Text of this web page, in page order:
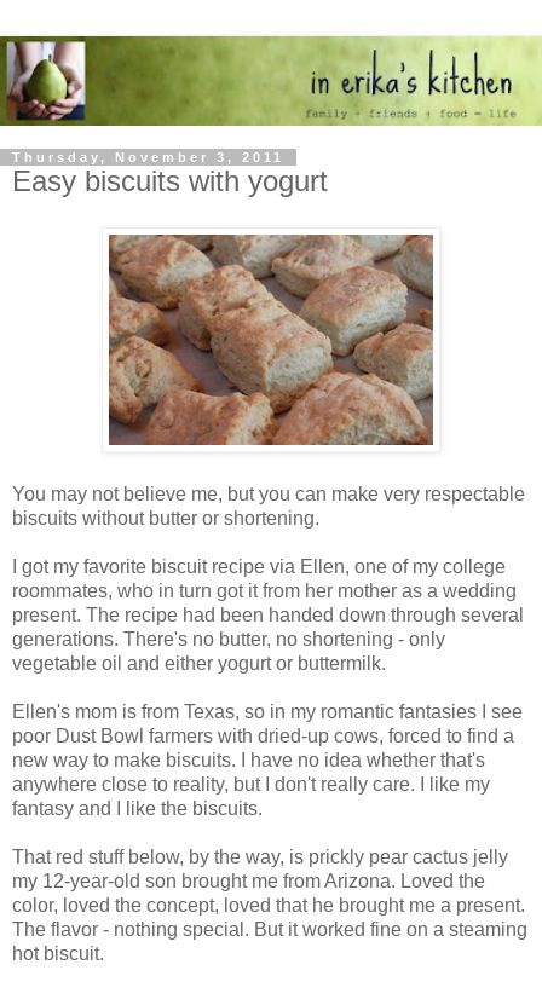
Thursday, November 3, 2011
Easy biscuits with yogurt
You may not believe me, but you can make very respectable
biscuits without butter or shortening.
I got my favorite biscuit recipe via Ellen, one of my college
roommates, who in turn got it from her mother as a wedding
present. The recipe had been handed down through several
generations. There's no butter, no shortening - only
vegetable oil and either yogurt or buttermilk.
Ellen's mom is from Texas, so in my romantic fantasies I see
poor Dust Bowl farmers with dried-up cows, forced to find a
new way to make biscuits. I have no idea whether that's
anywhere close to reality, but I don't really care. I like my
fantasy and I like the biscuits.
That red stuff below, by the way, is prickly pear cactus jelly
my 12-year-old son brought me from Arizona. Loved the
color, loved the concept, loved that he brought me a present.
The flavor - nothing special. But it worked fine on a steaming
hot biscuit.